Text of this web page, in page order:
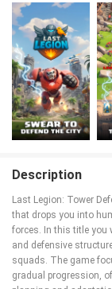
Description
Last Legion: Tower
that drops you into
forces. In this title you
and defensive
squads. The game
gradual progression,